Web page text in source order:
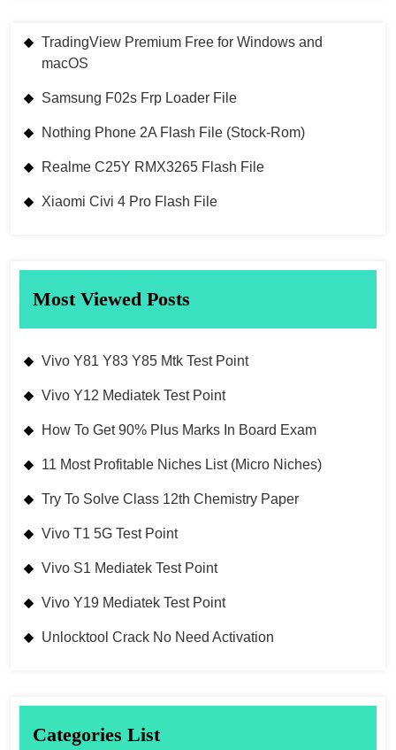
TradingView Premium Free for Windows and
macOS
Samsung F02s Frp Loader File
Nothing Phone 2A Flash File (Stock-Rom)
Realme C25Y RMX3265 Flash File
Xiaomi Civi 4 Pro Flash File
Most Viewed Posts
Vivo Y81 Y83 Y85 Mtk Test Point
Vivo Y12 Mediatek Test Point
How To Get 90% Plus Marks In Board Exam
11 Most Profitable Niches List (Micro Niches)
Try To Solve Class 12th Chemistry Paper
Vivo T1 5G Test Point
Vivo S1 Mediatek Test Point
Vivo Y19 Mediatek Test Point
Unlocktool Crack No Need Activation
Categories List